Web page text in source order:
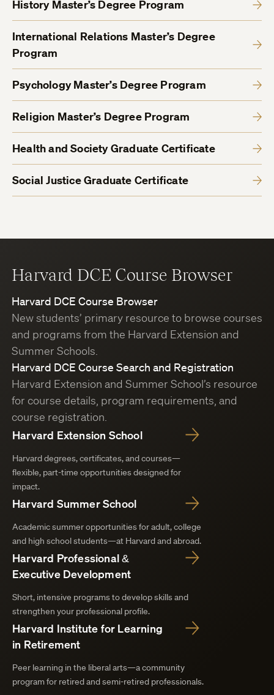
History Master’s Degree Program
International Relations Master’s Degree
Program
Psychology Master’s Degree Program
Religion Master’s Degree Program
Health and Society Graduate Certificate
Social Justice Graduate Certificate
Harvard DCE Course Browser
Harvard DCE Course Browser
New students’ primary resource to browse courses
and programs from the Harvard Extension and
Summer Schools.
Harvard DCE Course Search and Registration
Harvard Extension and Summer School’s resource
for course details, program requirements, and
course registration.
Harvard Extension School
Harvard degrees, certificates, and courses—
flexible, part-time opportunities designed for
impact.
Harvard Summer School
Academic summer opportunities for adult, college
and high school students—at Harvard and abroad.
Harvard Professional &
Executive Development
Short, intensive programs to develop skills and
strengthen your professional profile.
Harvard Institute for Learning
in Retirement
Peer learning in the liberal arts—a community
program for retired and semi-retired professionals.